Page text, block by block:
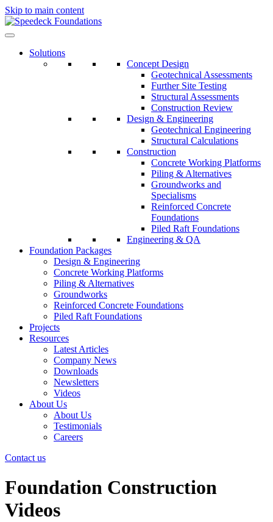
Skip to main content
Solutions
Concept Design
Geotechnical Assessments
Further Site Testing
Structural Assessments
Construction Review
Design & Engineering
Geotechnical Engineering
Structural Calculations
Construction
Concrete Working Platforms
Piling & Alternatives
Groundworks and
Specialisms
Reinforced Concrete
Foundations
Piled Raft Foundations
Engineering & QA
Foundation Packages
Design & Engineering
Concrete Working Platforms
Piling & Alternatives
Groundworks
Reinforced Concrete Foundations
Piled Raft Foundations
Projects
Resources
Latest Articles
Company News
Downloads
Newsletters
Videos
About Us
About Us
Testimonials
Careers
Contact us
Foundation Construction
Videos